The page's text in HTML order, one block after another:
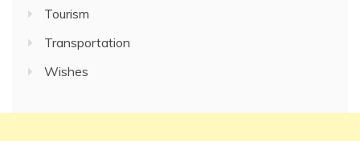
Tourism
Transportation
Wishes